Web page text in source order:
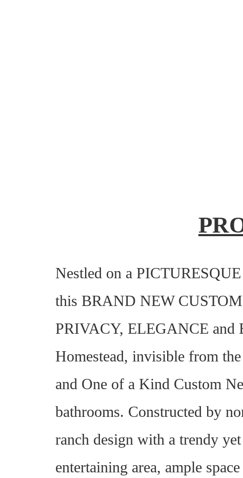
Nestled on a
this BRAND NEW
PRIVACY, ELEGANCE and
Homestead, invisible from
and One of a Kind Custom
bathrooms. Constructed by
ranch design with a trendy
entertaining area, ample